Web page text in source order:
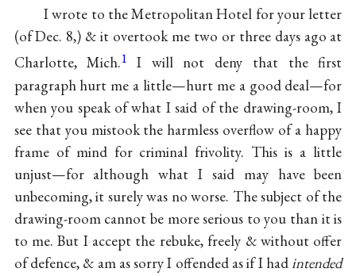
I wrote to the Metropolitan Hotel for your letter
(of Dec. 8,) & it overtook me two or three days ago at
Charlotte, Mich.1 I will not deny that the first
paragraph hurt me a little—hurt me a good deal—for
when you speak of what I said of the drawing-room, I
see that you mistook the harmless overflow of a happy
frame of mind for criminal frivolity. This is a little
unjust—for although what I said may have been
unbecoming, it surely was no worse. The subject of the
drawing-room cannot be more serious to you than it is
to me. But I accept the rebuke, freely & without offer
of defence, & am as sorry I offended as if I hadintended